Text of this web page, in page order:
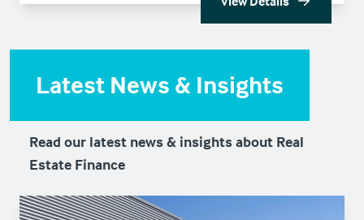
Latest News & Insights
Read our latest news & insights about Real
Estate Finance